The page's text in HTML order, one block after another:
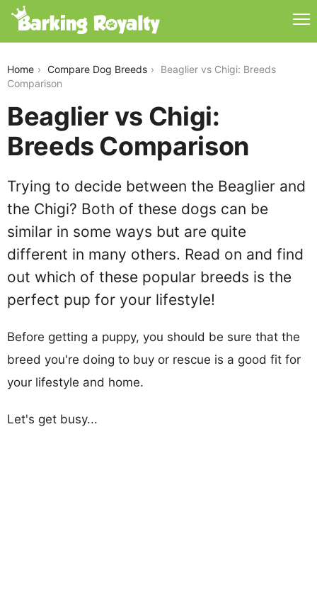
Home Compare Dog Breeds
Beaglier vs Chigi: Breeds
Comparison
Beaglier vs Chigi:
Breeds Comparison
Trying to decide between the Beaglier and
the Chigi? Both of these dogs can be
similar in some ways but are quite
different in many others. Read on and find
out which of these popular breeds is the
perfect pup for your lifestyle!
Before getting a puppy, you should be sure that the
breed you're doing to buy or rescue is a good fit for
your lifestyle and home.
Let's get busy...